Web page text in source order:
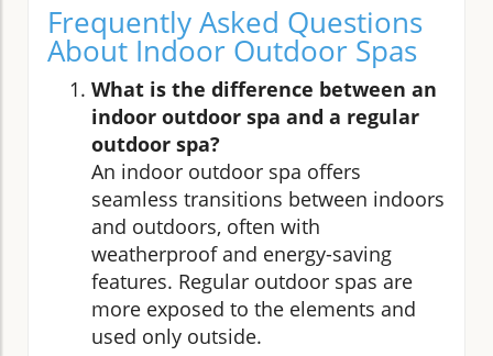
Frequently Asked Questions
About Indoor Outdoor Spas
What is the difference between an
indoor outdoor spa and a regular
outdoor spa?
An indoor outdoor spa offers
seamless transitions between indoors
and outdoors, often with
weatherproof and energy-saving
features. Regular outdoor spas are
more exposed to the elements and
used only outside.